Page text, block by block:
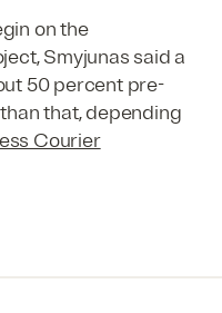
on the
Smyjunas said a
50 percent pre-
that, depending
Courier